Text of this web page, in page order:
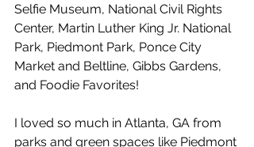
Selfie Museum, National Civil Rights
Center, Martin Luther King Jr. National
Park, Piedmont Park, Ponce City
Market and Beltline, Gibbs Gardens,
and Foodie Favorites!
I loved so much in Atlanta, GA from
parks and green spaces like Piedmont